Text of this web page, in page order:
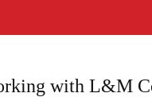
with L&M